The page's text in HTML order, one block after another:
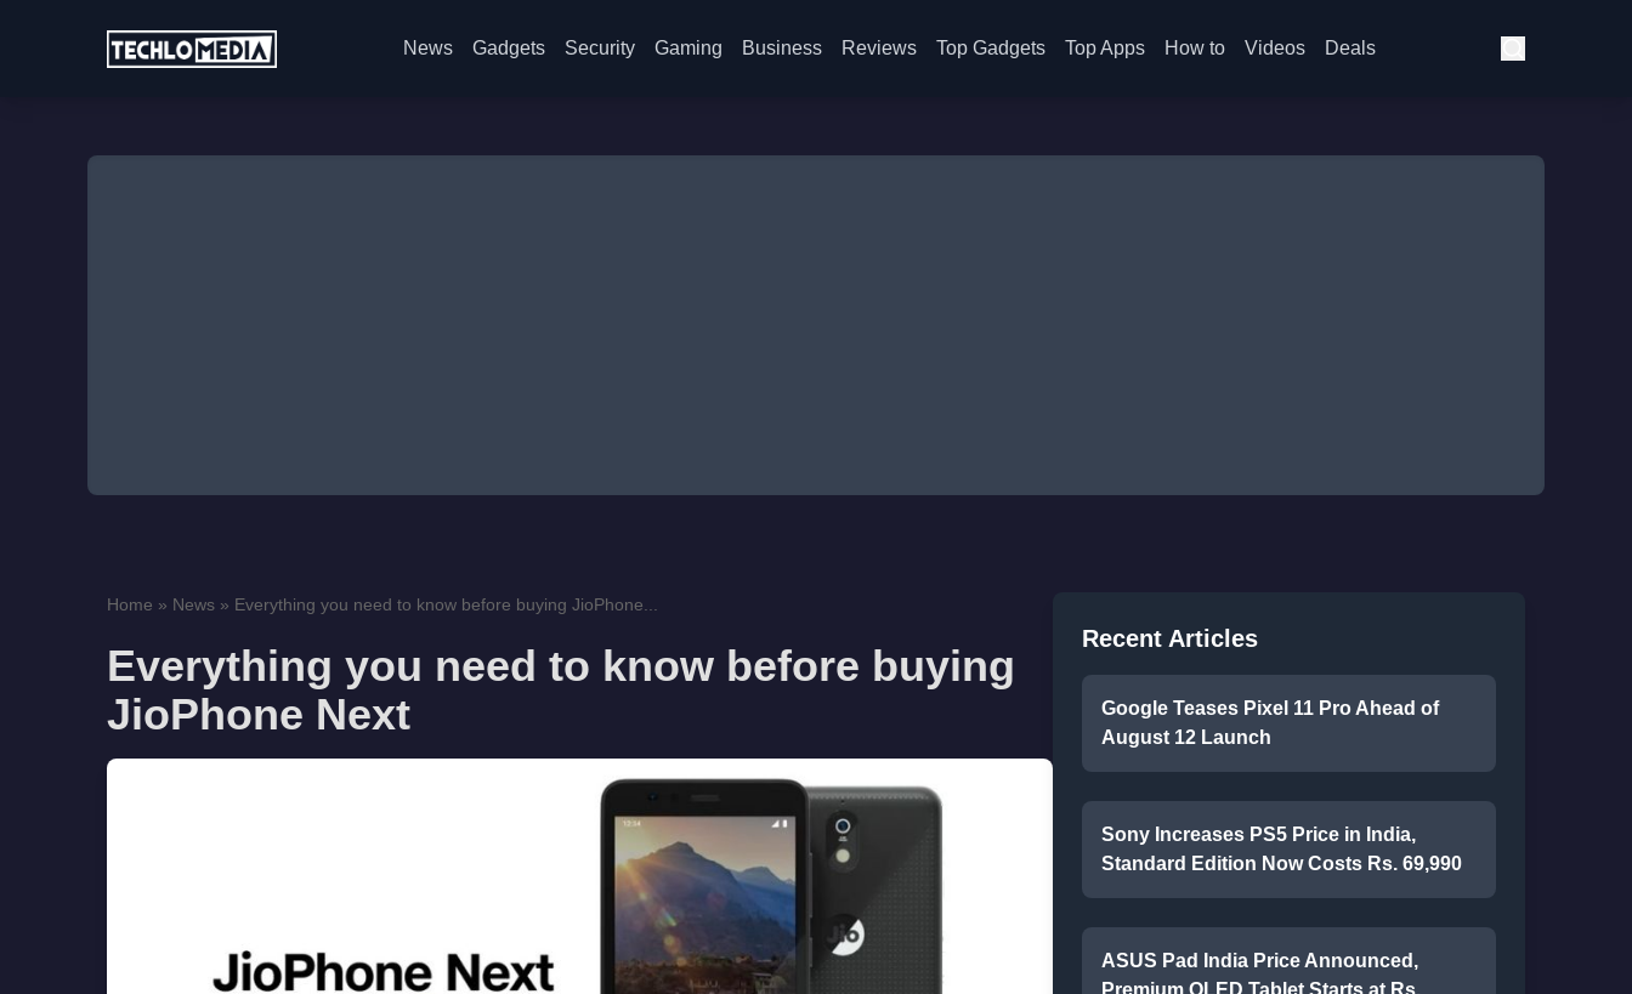
News Gadgets Security Gaming Business Reviews Top Gadgets Top Apps How to Videos Deals
Home » News » Everything you need to know before buying JioPhone...
Everything you need to know before buying
JioPhone Next
Recent Articles
Google Teases Pixel 11 Pro Ahead of
August 12 Launch
Sony Increases PS5 Price in India,
Standard Edition Now Costs Rs. 69,990
ASUS Pad India Price Announced,
Premium OLED Tablet Starts at Rs.